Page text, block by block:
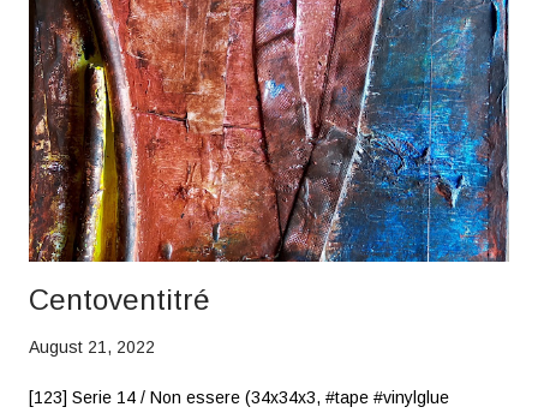
Centoventitré
August 21, 2022
[123] Serie 14 / Non essere (34x34x3, #tape #vinylglue